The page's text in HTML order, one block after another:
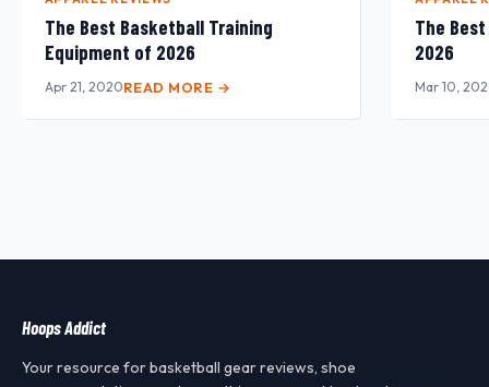
The Best Basketball Training
Equipment of 2026
Apr 21, 2020READ MORE →
The
2026
Mar 10,
Hoops Addict
Your resource for basketball gear reviews, shoe